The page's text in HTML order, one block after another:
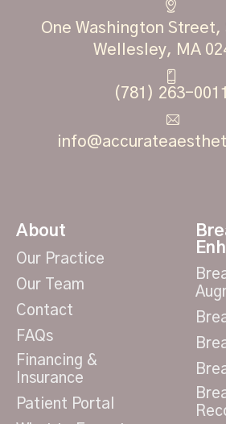
One Washington Street,
Wellesley, MA
(781) 263-0011
About
Our Practice
Our Team
Contact
FAQs
Financing &
Insurance
Patient Portal